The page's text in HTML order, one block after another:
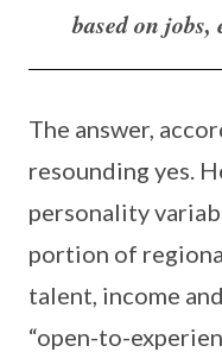
based on
The answer,
resounding yes.
personality
portion of
talent, income
“open-to-